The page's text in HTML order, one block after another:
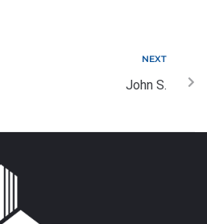
NEXT
John S.